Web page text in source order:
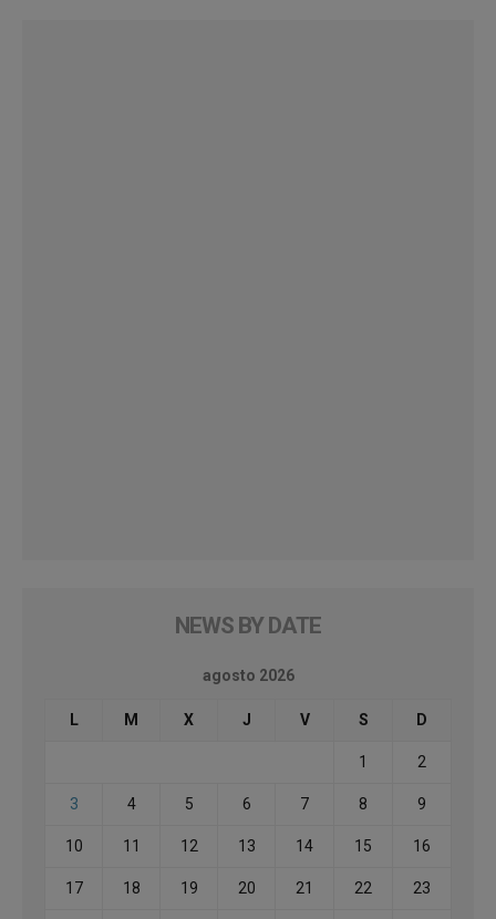
NEWS BY DATE
agosto 2026
L M X J V S D
1 2
3 4 5 6 7 8 9
10 11 12 13 14 15 16
17 18 19 20 21 22 23